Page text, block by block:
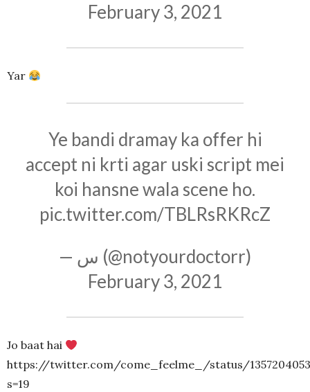
February 3, 2021
Yar
Ye bandi dramay ka offer hi
accept ni krti agar uski script mei
koi hansne wala scene ho.
pic.twitter.com/TBLRsRKRcZ
— س (@notyourdoctorr)
February 3, 2021
Jo baat hai
https://twitter.com/come_feelme_/status/
s=19